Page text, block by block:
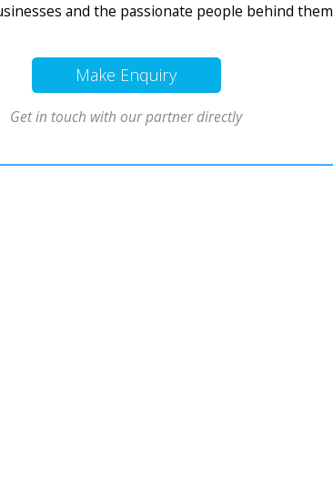
and the passionate people behind them
Make Enquiry
Get in touch with our partner directly